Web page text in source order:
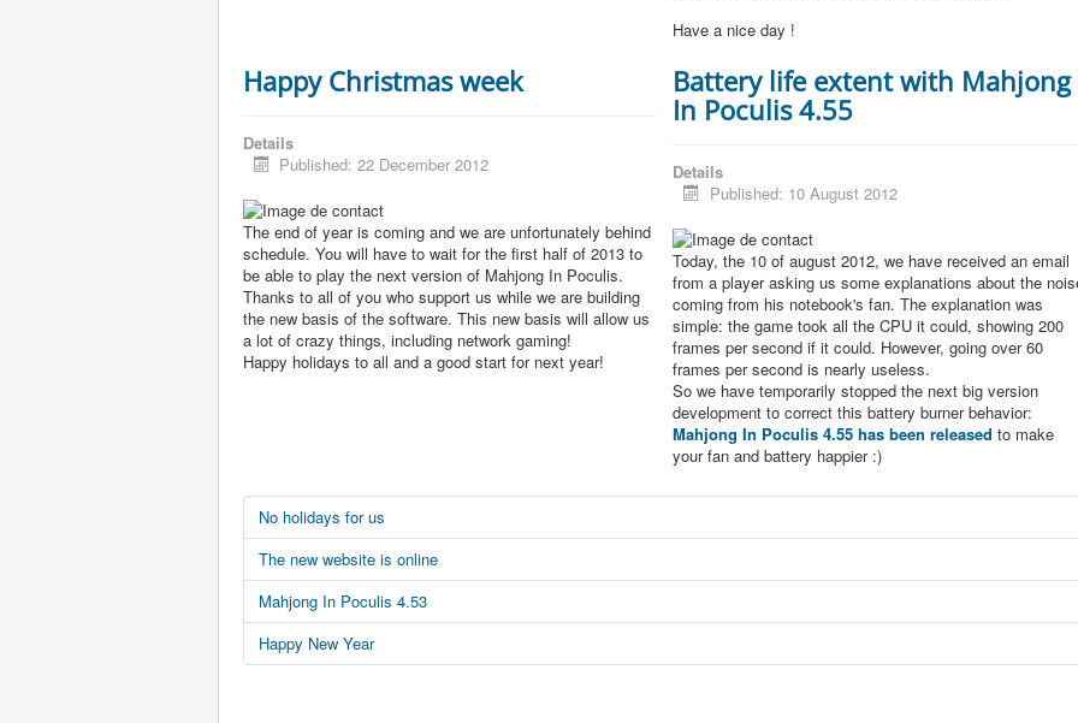
Have a nice day !
Happy Christmas week
Details
Published: 22 December 2012
The end of year is coming and we are unfortunately behind
schedule. You will have to wait for the first half of 2013 to
be able to play the next version of Mahjong In Poculis.
Thanks to all of you who support us while we are building
the new basis of the software. This new basis will allow us
a lot of crazy things, including network gaming!
Happy holidays to all and a good start for next year!
Battery life extent with Mahjong
In Poculis 4.55
Details
Published: 10 August 2012
Today, the 10 of august 2012, we have received an email
from a player asking us some explanations about the
coming from his notebook's fan. The explanation was
simple: the game took all the CPU it could, showing 200
frames per second if it could. However, going over 60
frames per second is nearly useless.
So we have temporarily stopped the next big version
development to correct this battery burner behavior:
Mahjong In Poculis 4.55 has been released to make
your fan and battery happier :)
No holidays for us
The new website is online
Mahjong In Poculis 4.53
Happy New Year